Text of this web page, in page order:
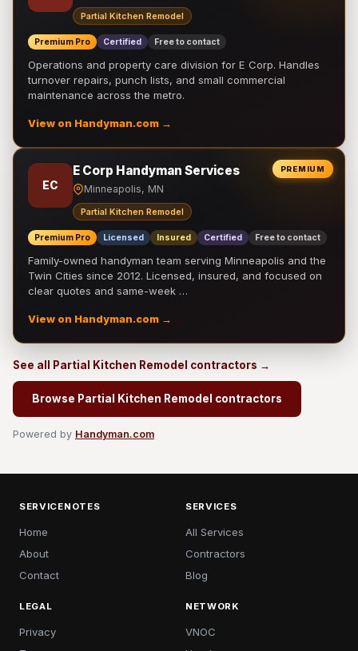
Partial Kitchen Remodel
Premium Pro Certified Free to contact
Operations and property care division for E Corp. Handles
turnover repairs, punch lists, and small commercial
maintenance across the metro.
View on Handyman.com →
PREMIUM
EC
E Corp Handyman Services
Minneapolis, MN
Partial Kitchen Remodel
Premium Pro Licensed Insured Certified Free to contact
Family-owned handyman team serving Minneapolis and the
Twin Cities since 2012. Licensed, insured, and focused on
clear quotes and same-week …
View on Handyman.com →
See all Partial Kitchen Remodel contractors →
Browse Partial Kitchen Remodel contractors
Powered by Handyman.com
SERVICENOTES
Home
About
Contact
SERVICES
All Services
Contractors
Blog
LEGAL
Privacy
NETWORK
VNOC